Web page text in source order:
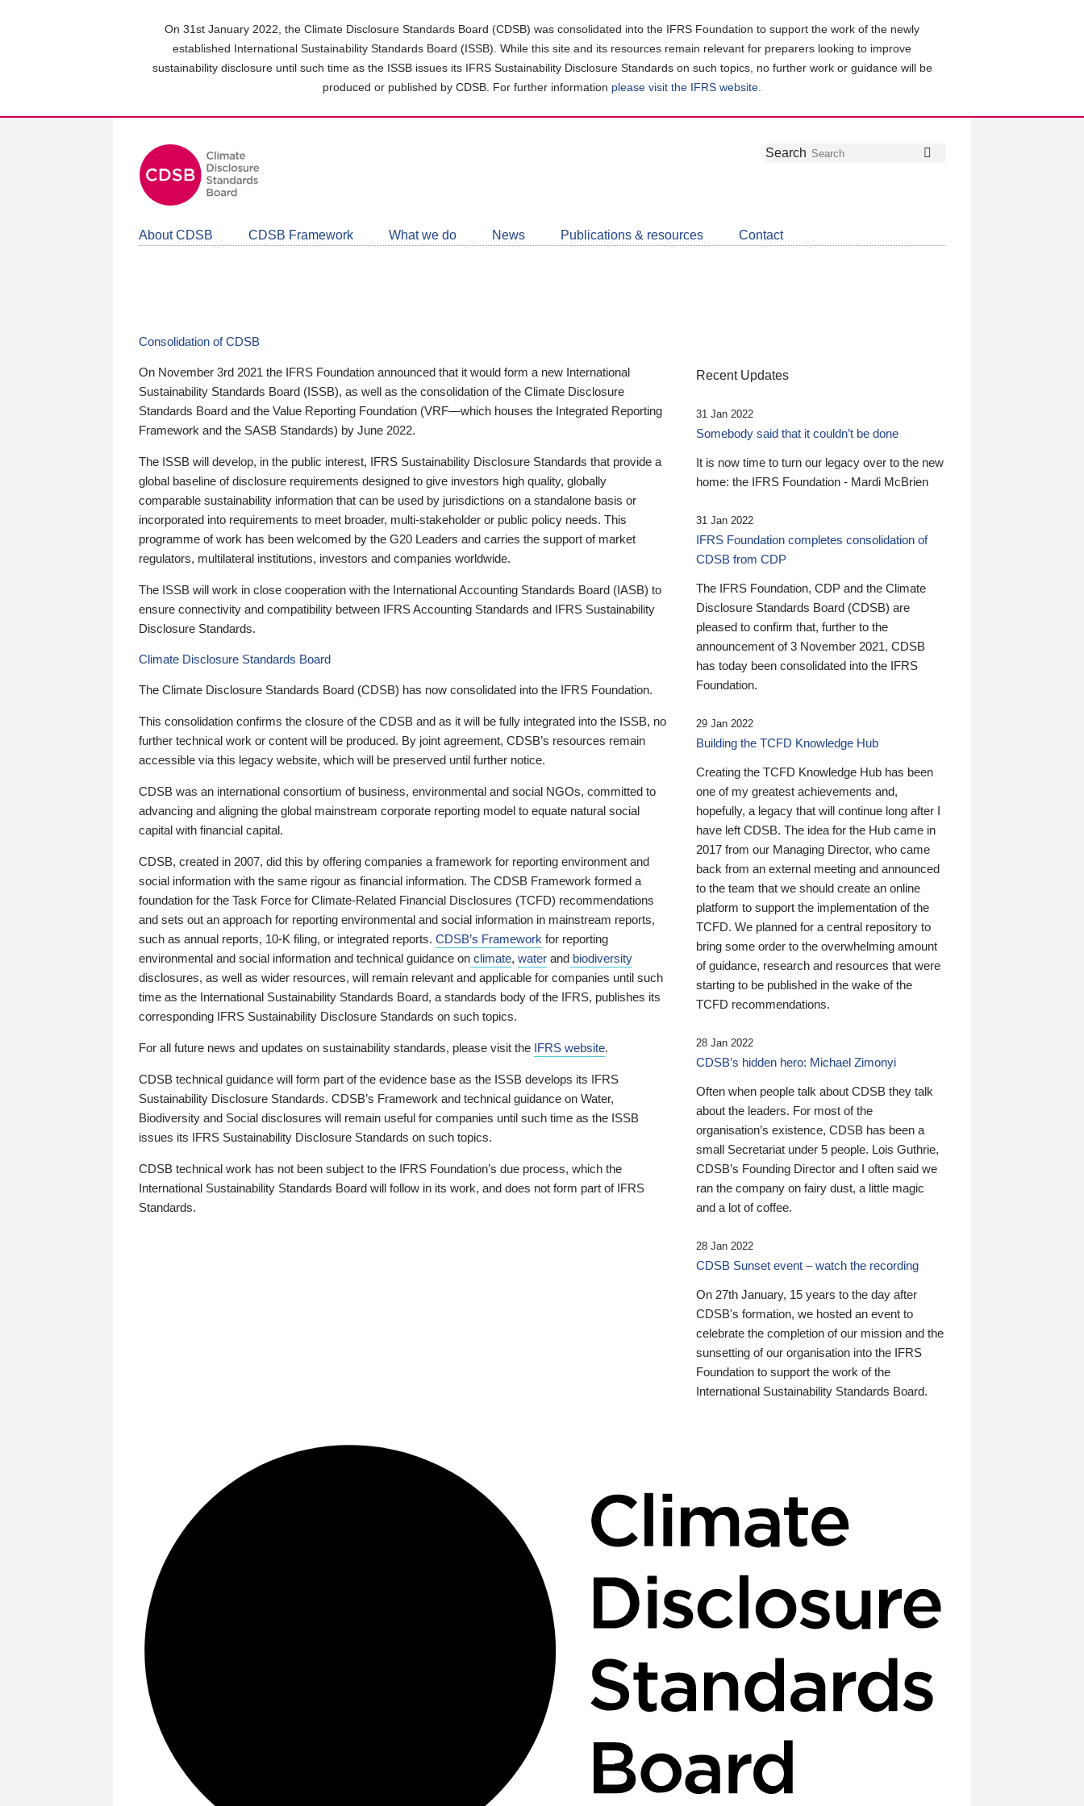
On 31st January 2022, the Climate Disclosure Standards Board (CDSB) was consolidated into the IFRS Foundation to support the work of the newly
established International Sustainability Standards Board (ISSB). While this site and its resources remain relevant for preparers looking to improve
sustainability disclosure until such time as the ISSB issues its IFRS Sustainability Disclosure Standards on such topics, no further work or guidance will be
produced or published by CDSB. For further information please visit the IFRS website
Follow
Join
LinkedIn
Get
about
CDSB
Search
About CDSB CDSB Framework What we do News Publications & resources Contact
Consolidation of CDSB
On November 3rd 2021 the IFRS Foundation announced that it would form a new International
Sustainability Standards Board (ISSB), as well as the consolidation of the Climate Disclosure
Standards Board and the Value Reporting Foundation (VRF—which houses the Integrated Reporting
Framework and the SASB Standards) by June 2022.
The ISSB will develop, in the public interest, IFRS Sustainability Disclosure Standards that provide a
global baseline of disclosure requirements designed to give investors high quality, globally
comparable sustainability information that can be used by jurisdictions on a standalone basis or
incorporated into requirements to meet broader, multi-stakeholder or public policy needs. This
programme of work has been welcomed by the G20 Leaders and carries the support of market
regulators, multilateral institutions, investors and companies worldwide.
The ISSB will work in close cooperation with the International Accounting Standards Board (IASB) to
ensure connectivity and compatibility between IFRS Accounting Standards and IFRS Sustainability
Disclosure Standards.
Climate Disclosure Standards Board
The Climate Disclosure Standards Board (CDSB) has now consolidated into the IFRS Foundation.
This consolidation confirms the closure of the CDSB and as it will be fully integrated into the ISSB, no
further technical work or content will be produced. By joint agreement, CDSB’s resources remain
accessible via this legacy website, which will be preserved until further notice.
CDSB was an international consortium of business, environmental and social NGOs, committed to
advancing and aligning the global mainstream corporate reporting model to equate natural social
capital with financial capital.
CDSB, created in 2007, did this by offering companies a framework for reporting environment and
social information with the same rigour as financial information. The CDSB Framework formed a
foundation for the Task Force for Climate-Related Financial Disclosures (TCFD) recommendations
and sets out an approach for reporting environmental and social information in mainstream reports,
such as annual reports, 10-K filing, or integrated reports. CDSB’s Framework for reporting
environmental and social information and technical guidance on climate, water and biodiversity
disclosures, as well as wider resources, will remain relevant and applicable for companies until such
time as the International Sustainability Standards Board, a standards body of the IFRS, publishes its
corresponding IFRS Sustainability Disclosure Standards on such topics.
For all future news and updates on sustainability standards, please visit the IFRS website.
CDSB technical guidance will form part of the evidence base as the ISSB develops its IFRS
Sustainability Disclosure Standards. CDSB’s Framework and technical guidance on Water,
Biodiversity and Social disclosures will remain useful for companies until such time as the ISSB
issues its IFRS Sustainability Disclosure Standards on such topics.
CDSB technical work has not been subject to the IFRS Foundation’s due process, which the
International Sustainability Standards Board will follow in its work, and does not form part of IFRS
Standards.
Recent Updates
31 Jan 2022
Somebody said that it couldn’t be done
It is now time to turn our legacy over to the new
home: the IFRS Foundation - Mardi McBrien
31 Jan 2022
IFRS Foundation completes consolidation of
CDSB from CDP
The IFRS Foundation, CDP and the Climate
Disclosure Standards Board (CDSB) are
pleased to confirm that, further to the
announcement of 3 November 2021, CDSB
has today been consolidated into the IFRS
Foundation.
29 Jan 2022
Building the TCFD Knowledge Hub
Creating the TCFD Knowledge Hub has been
one of my greatest achievements and,
hopefully, a legacy that will continue long after I
have left CDSB. The idea for the Hub came in
2017 from our Managing Director, who came
back from an external meeting and announced
to the team that we should create an online
platform to support the implementation of the
TCFD. We planned for a central repository to
bring some order to the overwhelming amount
of guidance, research and resources that were
starting to be published in the wake of the
TCFD recommendations.
28 Jan 2022
CDSB’s hidden hero: Michael Zimonyi
Often when people talk about CDSB they talk
about the leaders. For most of the
organisation’s existence, CDSB has been a
small Secretariat under 5 people. Lois Guthrie,
CDSB’s Founding Director and I often said we
ran the company on fairy dust, a little magic
and a lot of coffee.
28 Jan 2022
CDSB Sunset event – watch the recording
On 27th January, 15 years to the day after
CDSB's formation, we hosted an event to
celebrate the completion of our mission and the
sunsetting of our organisation into the IFRS
Foundation to support the work of the
International Sustainability Standards Board.